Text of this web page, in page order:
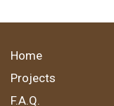
Home
Projects
F.A.Q.